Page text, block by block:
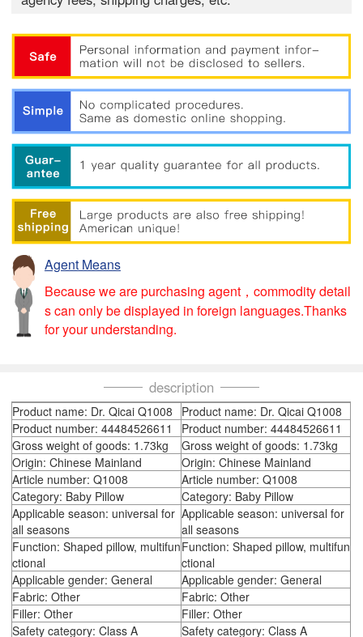
Agent Means
Because we are purchasing agent，commodity detail
s can only be displayed in foreign languages.Thanks
for your understanding.
description
Product name: Dr. Qicai Q1008
Product name: Dr. Qicai Q1008
Product number: 44484526611
Product number: 44484526611
Gross weight of goods: 1.73kg
Gross weight of goods: 1.73kg
Origin: Chinese Mainland
Origin: Chinese Mainland
Article number: Q1008
Article number: Q1008
Category: Baby Pillow
Category: Baby Pillow
Applicable season: universal for
all seasons
Applicable season: universal for
all seasons
Function: Shaped pillow, multifun
ctional
Function: Shaped pillow, multifun
ctional
Applicable gender: General
Applicable gender: General
Fabric: Other
Fabric: Other
Filler: Other
Filler: Other
Safety category: Class A
Safety category: Class A